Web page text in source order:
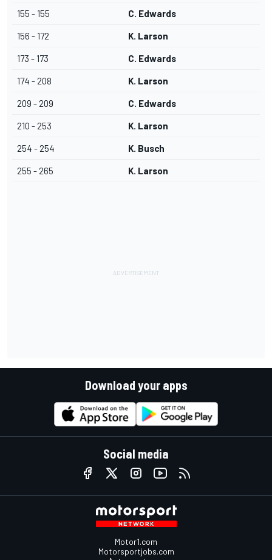
155 - 155 C. Edwards
156 - 172 K. Larson
173 - 173 C. Edwards
174 - 208 K. Larson
209 - 209 C. Edwards
210 - 253 K. Larson
254 - 254 K. Busch
255 - 265 K. Larson
Download your apps
Social media
Motor1.com
Motorsportjobs.com